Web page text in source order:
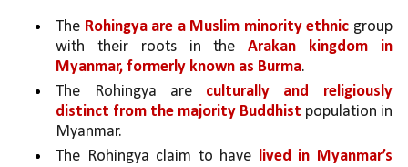
The Rohingya are a Muslim minority ethnic group
with their roots in the Arakan kingdom in
Myanmar, formerly known as Burma.
The Rohingya are culturally and religiously
distinct from the majority Buddhist population in
Myanmar.
The Rohingya claim to have lived in Myanmar’s